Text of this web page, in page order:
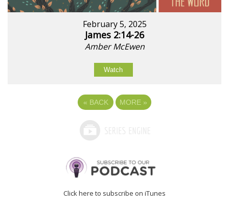
February 5, 2025
James 2:14-26
Amber McEwen
Watch
« BACK MORE »
Click here to subscribe on iTunes